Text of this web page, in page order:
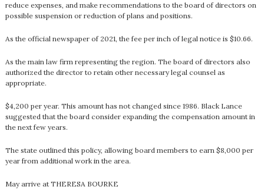
reduce expenses, and make recommendations to the board of directors on
possible suspension or reduction of plans and positions.
As the official newspaper of 2021, the fee per inch of legal notice is $10.66.
As the main law firm representing the region. The board of directors also
authorized the director to retain other necessary legal counsel as
appropriate.
$4,200 per year. This amount has not changed since 1986. Black Lance
suggested that the board consider expanding the compensation amount in
the next few years.
The state outlined this policy, allowing board members to earn $8,000 per
year from additional work in the area.
May arrive at THERESA BOURKE